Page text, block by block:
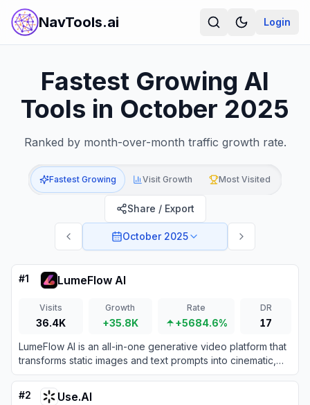
NavTools.ai Login
Fastest Growing AI
Tools in October 2025
Ranked by month-over-month traffic growth rate.
Fastest Growing Visit Growth Most Visited
October 2025
Share / Export
#1 LumeFlow AI
Visits
36.4K
Growth
+35.8K
Rate
+5684.6%
DR
17
LumeFlow AI is an all-in-one generative video platform that
transforms static images and text prompts into cinematic,
viral-ready video content with unmatched temporal
consistency.
#2 Use.AI